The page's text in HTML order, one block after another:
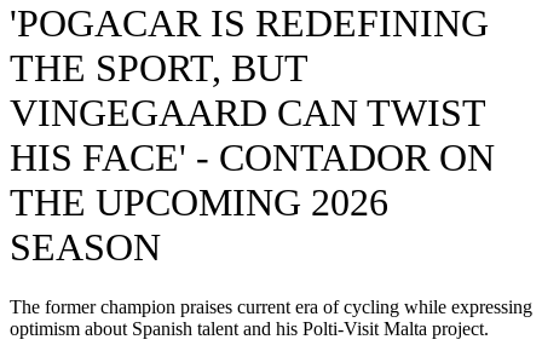
'POGACAR IS REDEFINING
THE SPORT, BUT
VINGEGAARD CAN TWIST
HIS FACE' - CONTADOR ON
THE UPCOMING 2026
SEASON
The former champion praises current era of cycling while expressing
optimism about Spanish talent and his Polti-Visit Malta project.